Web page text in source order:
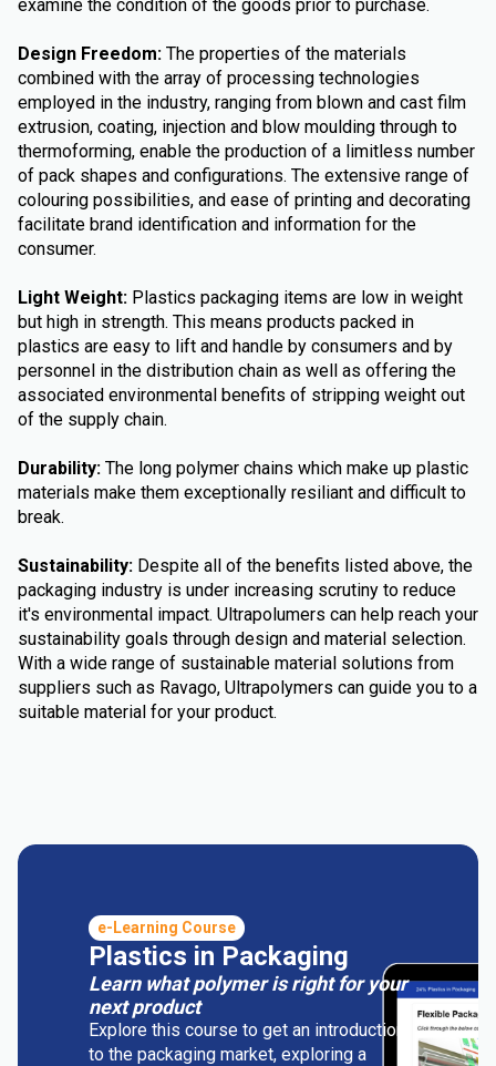
examine the condition of the goods prior to purchase.
Design Freedom: The properties of the materials
combined with the array of processing technologies
employed in the industry, ranging from blown and cast film
extrusion, coating, injection and blow moulding through to
thermoforming, enable the production of a limitless number
of pack shapes and configurations. The extensive range of
colouring possibilities, and ease of printing and decorating
facilitate brand identification and information for the
consumer.
Light Weight: Plastics packaging items are low in weight
but high in strength. This means products packed in
plastics are easy to lift and handle by consumers and by
personnel in the distribution chain as well as offering the
associated environmental benefits of stripping weight out
of the supply chain.
Durability: The long polymer chains which make up plastic
materials make them exceptionally resiliant and difficult to
break.
Sustainability: Despite all of the benefits listed above, the
packaging industry is under increasing scrutiny to reduce
it's environmental impact. Ultrapolumers can help reach your
sustainability goals through design and material selection.
With a wide range of sustainable material solutions from
suppliers such as Ravago, Ultrapolymers can guide you to a
suitable material for your product.
e-Learning Course
Plastics in Packaging
Learn what polymer is right for your
next product
Explore this course to get an introduction
to the packaging market, exploring a